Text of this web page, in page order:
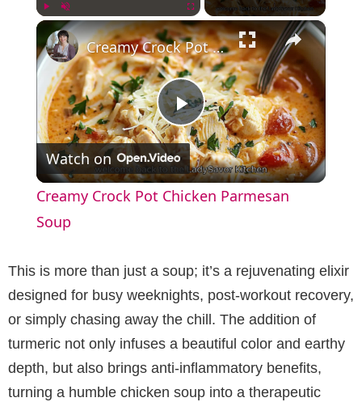
Unmute Fullscreen ×
P
l
y
V
i
Creamy Crock Pot Chicken Parmesan Soup
Watch on
Creamy Crock Pot Chicken Parmesan
Soup
This is more than just a soup; it’s a rejuvenating elixir
designed for busy weeknights, post-workout recovery,
or simply chasing away the chill. The addition of
turmeric not only infuses a beautiful color and earthy
depth, but also brings anti-inflammatory benefits,
turning a humble chicken soup into a therapeutic